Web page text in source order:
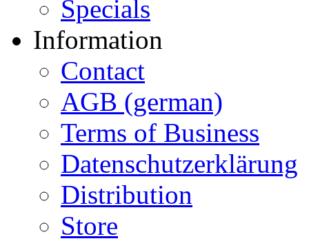
Specials
Information
Contact
AGB (german)
Terms of Business
Datenschutzerklärung
Distribution
Store